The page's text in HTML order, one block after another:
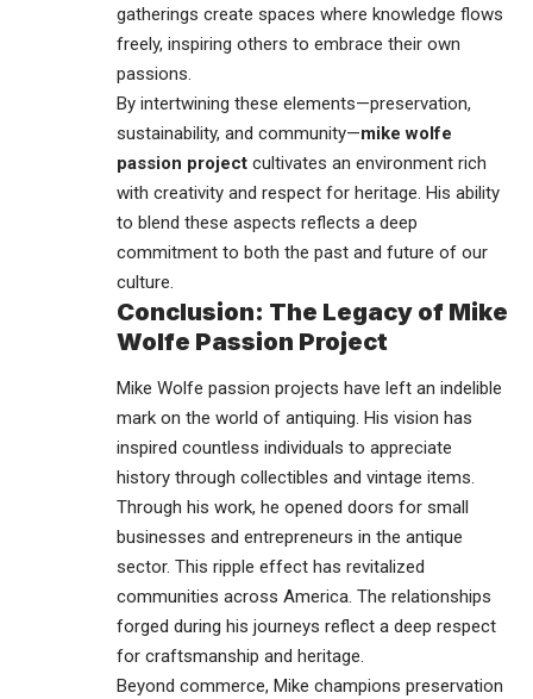
gatherings create spaces where knowledge flows
freely, inspiring others to embrace their own
passions.
By intertwining these elements—preservation,
sustainability, and community—mike wolfe
passion project cultivates an environment rich
with creativity and respect for heritage. His ability
to blend these aspects reflects a deep
commitment to both the past and future of our
culture.
Conclusion: The Legacy of Mike
Wolfe Passion Project
Mike Wolfe passion projects have left an indelible
mark on the world of antiquing. His vision has
inspired countless individuals to appreciate
history through collectibles and vintage items.
Through his work, he opened doors for small
businesses and entrepreneurs in the antique
sector. This ripple effect has revitalized
communities across America. The relationships
forged during his journeys reflect a deep respect
for craftsmanship and heritage.
Beyond commerce, Mike champions preservation